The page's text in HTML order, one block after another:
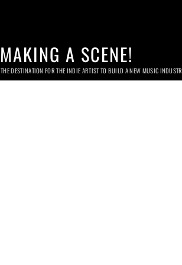
MAKING A SCENE!
THE DESTINATION FOR THE INDIE ARTIST TO BUILD A NEW MUSIC